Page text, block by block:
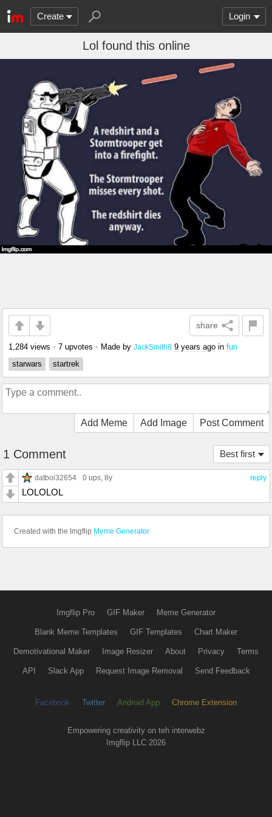
Create Login
Lol found this online
share
1,284 views • 7 upvotes • Made by JackSmith8 9 years ago in fun
starwars
startrek
Add Meme Add Image Post Comment
Best first
1 Comment
reply
datboi32654 0 ups, 8y
LOLOLOL
Created with the Imgflip Meme Generator
Imgflip Pro GIF Maker Meme Generator
Blank Meme Templates GIF Templates Chart Maker
Demotivational Maker Image Resizer About Privacy Terms
API Slack App Request Image Removal Send Feedback
Facebook Twitter Android App Chrome Extension
Empowering creativity on teh interwebz
Imgflip LLC 2026